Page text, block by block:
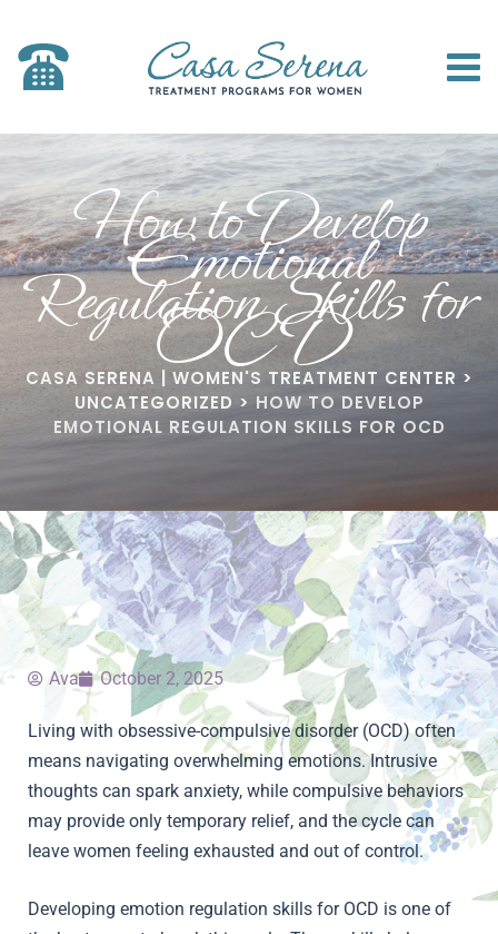
How to Develop
Emotional
Regulation Skills for
OCD
CASA SERENA | WOMEN'S TREATMENT CENTER >
UNCATEGORIZED > HOW TO DEVELOP
EMOTIONAL REGULATION SKILLS FOR OCD
Ava October 2, 2025
Living with obsessive-compulsive disorder (OCD) often
means navigating overwhelming emotions. Intrusive
thoughts can spark anxiety, while compulsive behaviors
may provide only temporary relief, and the cycle can
leave women feeling exhausted and out of control.
Developing emotion regulation skills for OCD is one of